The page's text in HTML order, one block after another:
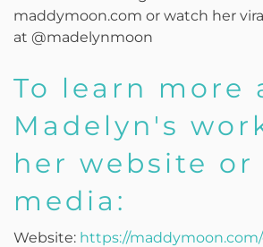
maddymoon.com or watch her
at @madelynmoon
To learn more
Madelyn's
her website or
media:
Website: https://